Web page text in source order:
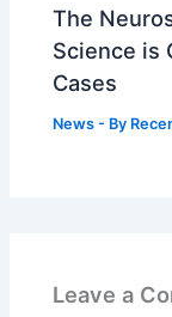
The
Science is
Cases
News - By
Leave a